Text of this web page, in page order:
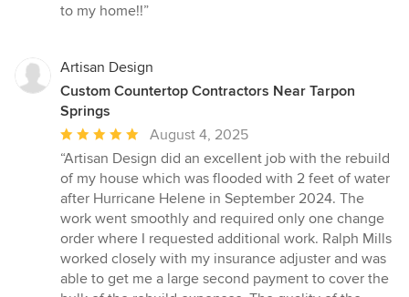
to my home!!”
Artisan Design
Custom Countertop Contractors Near Tarpon
Springs
Average
rating:
5
out
of
5
stars
August 4, 2025
“Artisan Design did an excellent job with the rebuild
of my house which was flooded with 2 feet of water
after Hurricane Helene in September 2024. The
work went smoothly and required only one change
order where I requested additional work. Ralph Mills
worked closely with my insurance adjuster and was
able to get me a large second payment to cover the